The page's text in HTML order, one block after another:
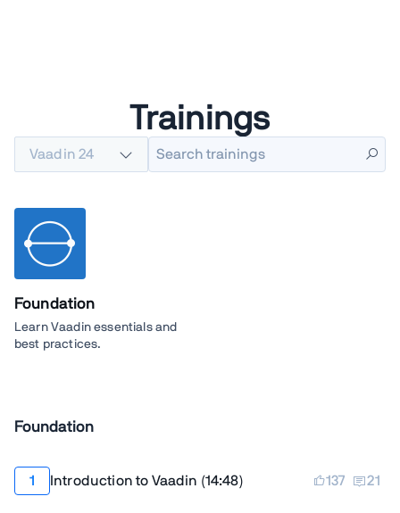
Trainings
Vaadin 24
Foundation
Learn Vaadin essentials and
best practices.
Foundation
Introduction to Vaadin (14:48) 137 21